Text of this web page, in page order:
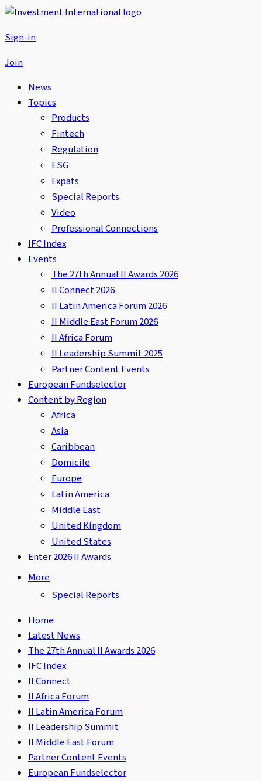
Sign-in
Join
News
Topics
Products
Fintech
Regulation
ESG
Expats
Special Reports
Video
Professional Connections
IFC Index
Events
The 27th Annual II Awards 2026
II Connect 2026
II Latin America Forum 2026
II Middle East Forum 2026
II Africa Forum
II Leadership Summit 2025
Partner Content Events
European Fundselector
Content by Region
Africa
Asia
Caribbean
Domicile
Europe
Latin America
Middle East
United Kingdom
United States
Enter 2026 II Awards
More
Special Reports
Home
Latest News
The 27th Annual II Awards 2026
IFC Index
II Connect
II Africa Forum
II Latin America Forum
II Leadership Summit
II Middle East Forum
Partner Content Events
European Fundselector